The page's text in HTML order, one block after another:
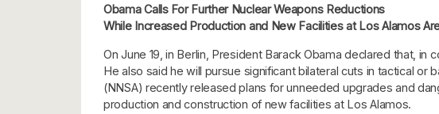
Obama Calls For Further Nuclear Weapons Reductions
While Increased Production and New Facilities at Los Alamos
On June 19, in Berlin, President Barack Obama declared that,
He also said he will pursue significant bilateral cuts in tactical or
(NNSA) recently released plans for unneeded upgrades and
production and construction of new facilities at Los Alamos.